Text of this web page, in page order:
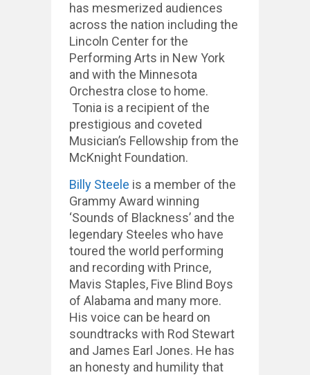
has mesmerized audiences
across the nation including the
Lincoln Center for the
Performing Arts in New York
and with the Minnesota
Orchestra close to home.
Tonia is a recipient of the
prestigious and coveted
Musician’s Fellowship from the
McKnight Foundation.
Billy Steele is a member of the
Grammy Award winning
‘Sounds of Blackness’ and the
legendary Steeles who have
toured the world performing
and recording with Prince,
Mavis Staples, Five Blind Boys
of Alabama and many more.
His voice can be heard on
soundtracks with Rod Stewart
and James Earl Jones. He has
an honesty and humility that